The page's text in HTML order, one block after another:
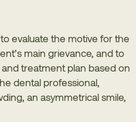
evaluate the motive for the
main grievance, and to
treatment plan based on
dental professional,
an asymmetrical smile,